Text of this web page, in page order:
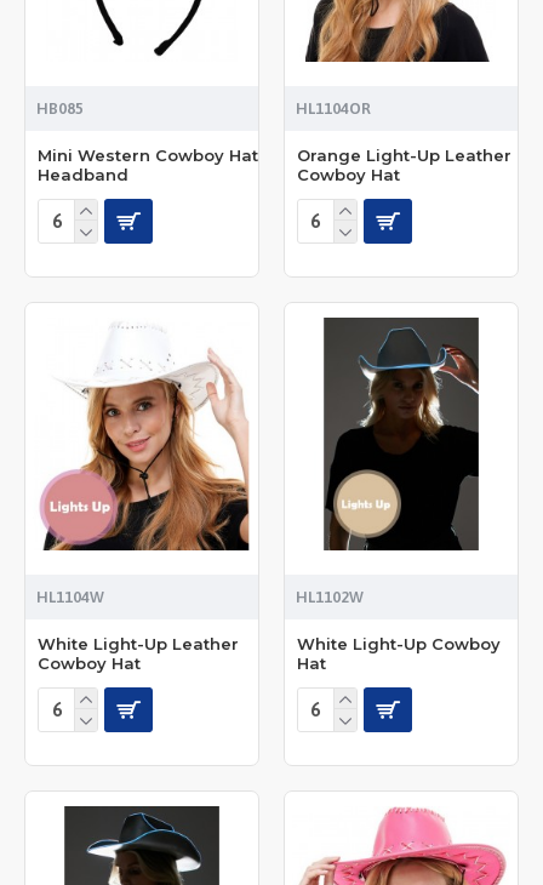
HB085
Mini Western Cowboy Hat
Headband
HL1104OR
Orange Light-Up Leather
Cowboy Hat
HL1104W
White Light-Up Leather
Cowboy Hat
HL1102W
White Light-Up Cowboy
Hat